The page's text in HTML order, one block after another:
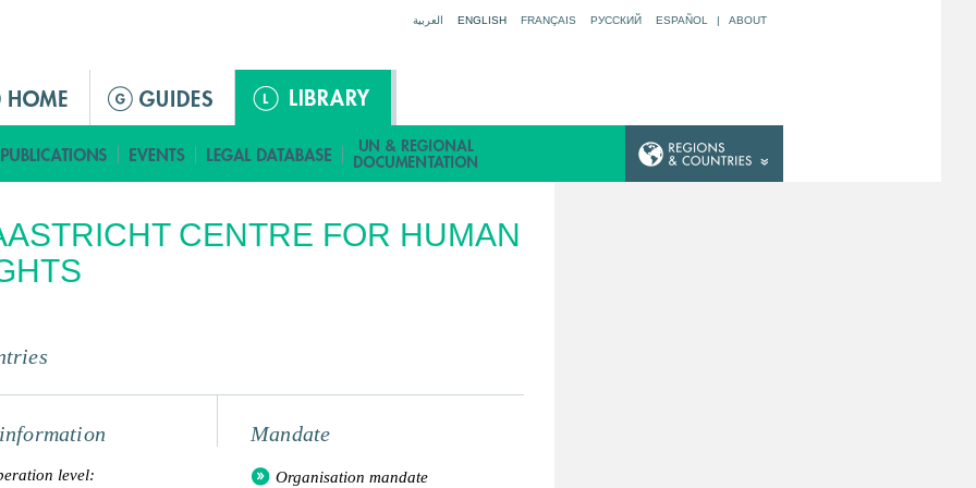
العربية ENGLISH FRANÇAIS РУССКИЙ ESPAÑOL | ABOUT
CENTRE FOR HUMAN
level:
Mandate
Organisation mandate